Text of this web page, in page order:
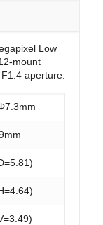
Low
mount
aperture.